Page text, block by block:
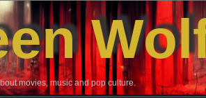
movies, music and pop culture.